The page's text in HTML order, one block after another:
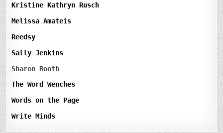
Kristine Kathryn Rusch
Melissa Amateis
Reedsy
Sally Jenkins
Sharon Booth
The Word Wenches
Words on the Page
Write Minds